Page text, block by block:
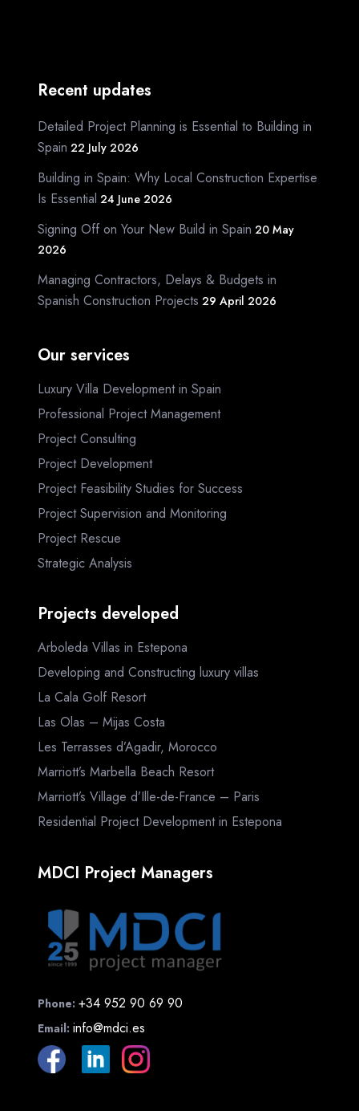
Recent updates
Detailed Project Planning is Essential to Building in
Spain 22 July 2026
Building in Spain: Why Local Construction Expertise
Is Essential 24 June 2026
Signing Off on Your New Build in Spain 20 May
2026
Managing Contractors, Delays & Budgets in
Spanish Construction Projects 29 April 2026
Our services
Luxury Villa Development in Spain
Professional Project Management
Project Consulting
Project Development
Project Feasibility Studies for Success
Project Supervision and Monitoring
Project Rescue
Strategic Analysis
Projects developed
Arboleda Villas in Estepona
Developing and Constructing luxury villas
La Cala Golf Resort
Las Olas – Mijas Costa
Les Terrasses d’Agadir, Morocco
Marriott’s Marbella Beach Resort
Marriott’s Village d’Ille-de-France – Paris
Residential Project Development in Estepona
MDCI Project Managers
Phone: +34 952 90 69 90
Email: info@mdci.es